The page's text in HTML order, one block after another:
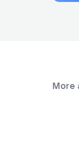
More